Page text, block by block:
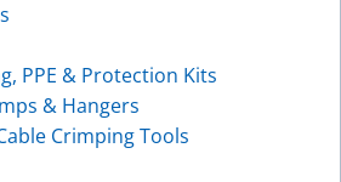
PPE & Protection Kits
& Hangers
Crimping Tools